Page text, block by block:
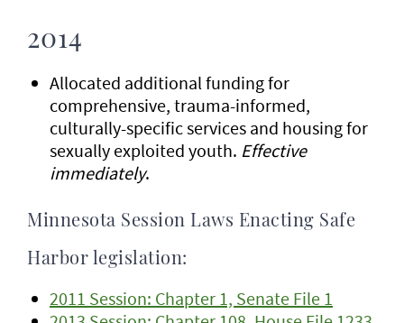
2014
Allocated additional funding for
comprehensive, trauma-informed,
culturally-specific services and housing for
sexually exploited youth. Effective
immediately.
Minnesota Session Laws Enacting Safe
Harbor legislation:
2011 Session: Chapter 1, Senate File 1